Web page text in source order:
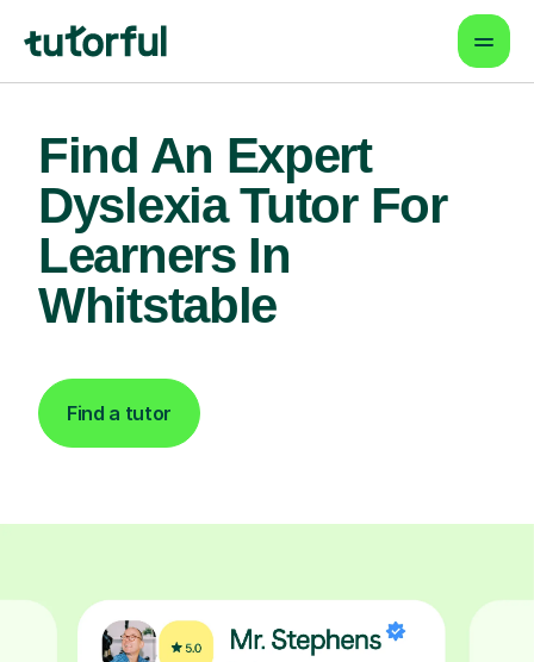
Find An Expert
Dyslexia Tutor For
Learners In
Whitstable
Find a tutor